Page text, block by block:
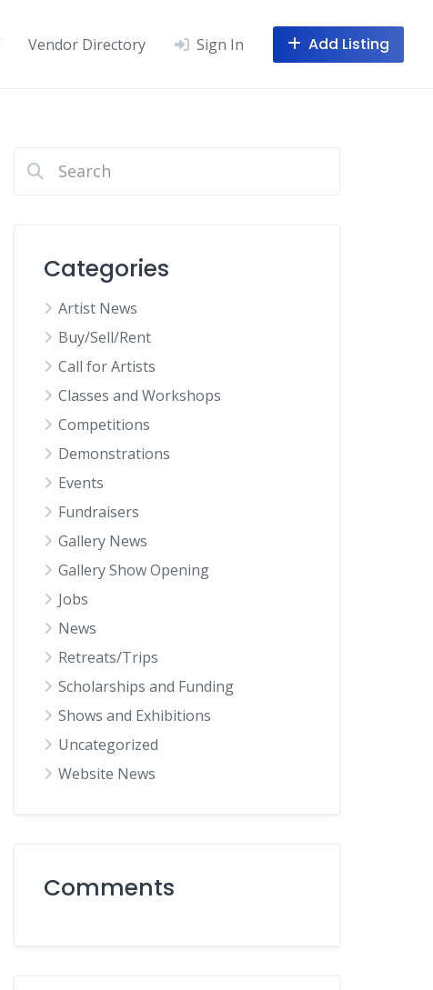
Vendor Directory Sign In Add Listing
Categories
Artist News
Buy/Sell/Rent
Call for Artists
Classes and Workshops
Competitions
Demonstrations
Events
Fundraisers
Gallery News
Gallery Show Opening
Jobs
News
Retreats/Trips
Scholarships and Funding
Shows and Exhibitions
Uncategorized
Website News
Comments